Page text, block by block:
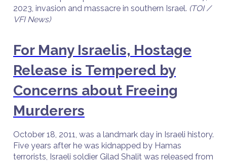
2023, invasion and massacre in southern Israel. (TOI /
VFI News)
For Many Israelis, Hostage
Release is Tempered by
Concerns about Freeing
Murderers
October 18, 2011, was a landmark day in Israeli history.
Five years after he was kidnapped by Hamas
terrorists, Israeli soldier Gilad Shalit was released from